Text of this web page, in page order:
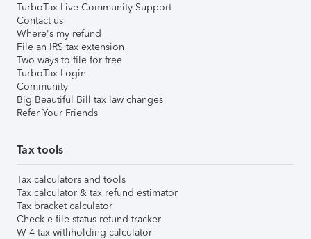
TurboTax Live Community Support
Contact us
Where's my refund
File an IRS tax extension
Two ways to file for free
TurboTax Login
Community
Big Beautiful Bill tax law changes
Refer Your Friends
Tax tools
Tax calculators and tools
Tax calculator & tax refund estimator
Tax bracket calculator
Check e-file status refund tracker
W-4 tax withholding calculator